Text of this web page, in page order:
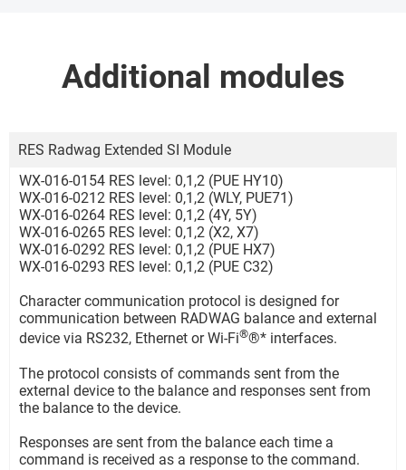
Additional modules
RES Radwag Extended SI Module
WX-016-0154 RES level: 0,1,2 (PUE HY10)
WX-016-0212 RES level: 0,1,2 (WLY, PUE71)
WX-016-0264 RES level: 0,1,2 (4Y, 5Y)
WX-016-0265 RES level: 0,1,2 (X2, X7)
WX-016-0292 RES level: 0,1,2 (PUE HX7)
WX-016-0293 RES level: 0,1,2 (PUE C32)
Character communication protocol is designed for
communication between RADWAG balance and external
device via RS232, Ethernet or Wi-Fi®®* interfaces.
The protocol consists of commands sent from the
external device to the balance and responses sent from
the balance to the device.
Responses are sent from the balance each time a
command is received as a response to the command.